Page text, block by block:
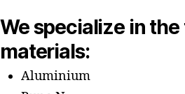
We specialize in
materials:
Aluminium